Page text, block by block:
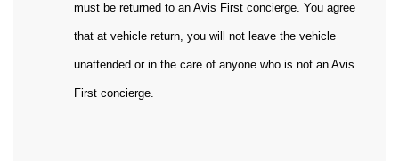
must be returned to an Avis First concierge. You agree
that at vehicle return, you will not leave the vehicle
unattended or in the care of anyone who is not an Avis
First concierge.